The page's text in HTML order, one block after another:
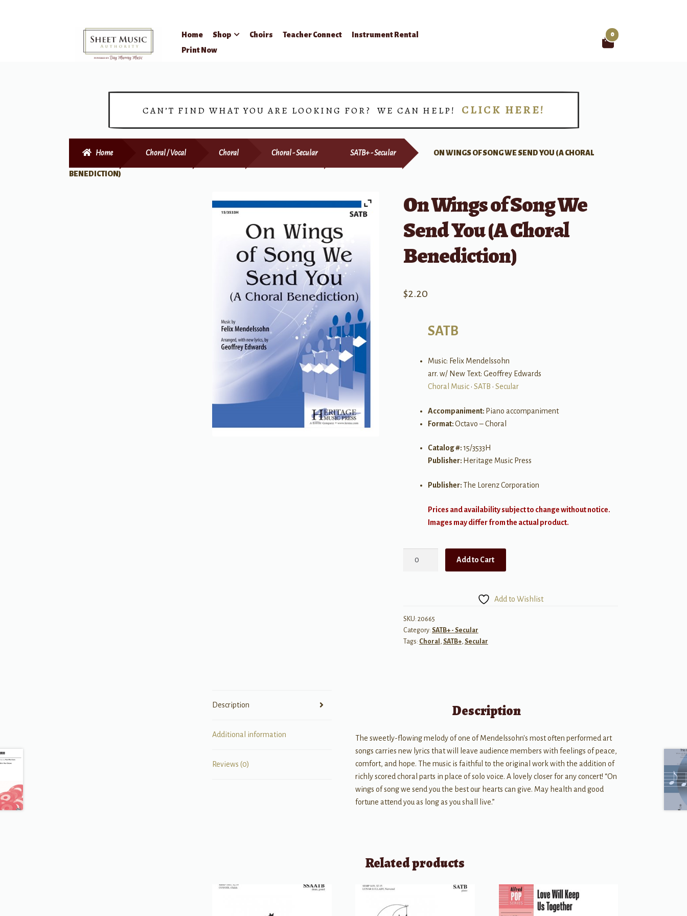
Home Shop Choirs Teacher Connect
Instrument Rental
Print Now
0
CAN’T FIND WHAT YOU ARE LOOKING FOR? WE CAN HELP! CLICK HERE!
Home Choral / Vocal Choral Choral - Secular SATB+ - Secular ON WINGS OF SONG WE SEND YOU (A CHORAL
BENEDICTION)
On Wings of Song We
Send You (A Choral
Benediction)
$2.20
SATB
Music: Felix Mendelssohn
arr. w/ New Text: Geoffrey Edwards
Choral Music• SATB • Secular
Accompaniment: Piano accompaniment
Format:Octavo – Choral
Catalog #:15/3533H
Publisher: Heritage Music Press
Publisher:The Lorenz Corporation
Prices and availability subject to change without notice.
Images may differ from the actual product.
Send
You
(A
Add to Cart
Add to Wishlist
SKU: 20665
Category: SATB+ - Secular
Tags: Choral , SATB+, Secular
Description
Additional information
Reviews (0)
Description
The sweetly-flowing melody of one of Mendelssohn's most often performed art
songs carries new lyrics that will leave audience members with feelings of peace,
comfort, and hope. The music is faithful to the original work with the addition of
richly scored choral parts in place of solo voice. A lovely closer for any concert! “On
wings of song we send you the best our hearts can give. May health and good
fortune attend you as long as you shall live.”
Related products